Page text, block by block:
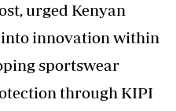
urged Kenyan
innovation within
sportswear
through KIPI